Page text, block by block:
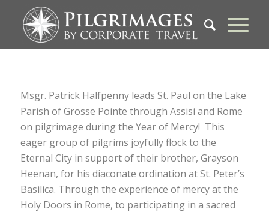
Msgr. Patrick Halfpenny leads St. Paul on the Lake
Parish of Grosse Pointe through Assisi and Rome
on pilgrimage during the Year of Mercy! This
eager group of pilgrims joyfully flock to the
Eternal City in support of their brother, Grayson
Heenan, for his diaconate ordination at St. Peter’s
Basilica. Through the experience of mercy at the
Holy Doors in Rome, to participating in a sacred